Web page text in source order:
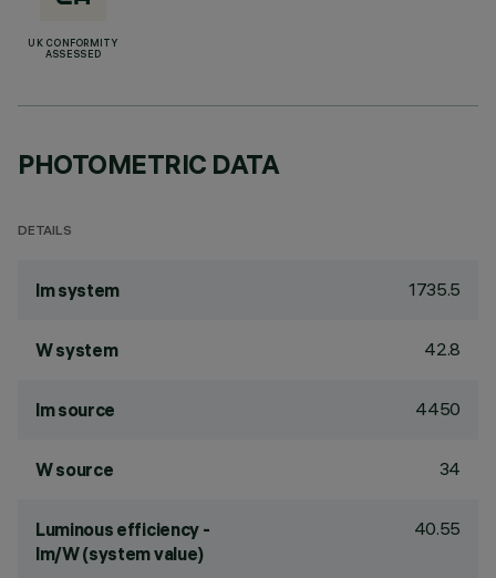
UK CONFORMITY
ASSESSED
PHOTOMETRIC DATA
DETAILS
lm system 1735.5
W system 42.8
lm source 4450
W source 34
Luminous efficiency -
lm/W (system value)
40.55